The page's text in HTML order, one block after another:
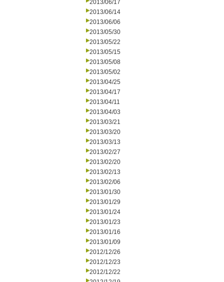
2013/06/17
2013/06/14
2013/06/06
2013/05/30
2013/05/22
2013/05/15
2013/05/08
2013/05/02
2013/04/25
2013/04/17
2013/04/11
2013/04/03
2013/03/21
2013/03/20
2013/03/13
2013/02/27
2013/02/20
2013/02/13
2013/02/06
2013/01/30
2013/01/29
2013/01/24
2013/01/23
2013/01/16
2013/01/09
2012/12/26
2012/12/23
2012/12/22